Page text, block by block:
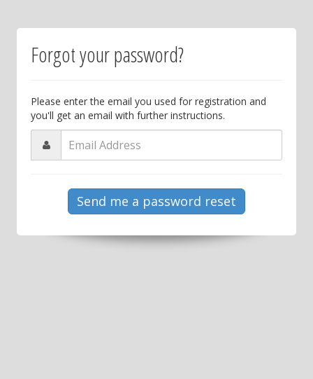
Forgot your password?
Please enter the email you used for registration and
you'll get an email with further instructions.